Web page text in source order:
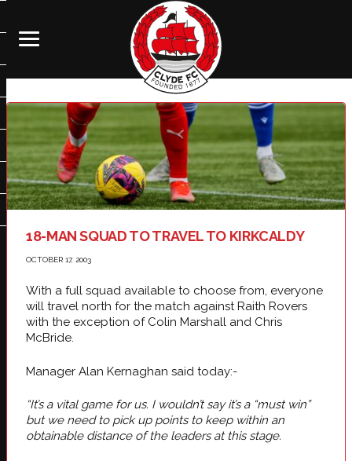
18-MAN SQUAD TO TRAVEL TO KIRKCALDY
OCTOBER 17, 2003
With a full squad available to choose from, everyone
will travel north for the match against Raith Rovers
with the exception of Colin Marshall and Chris
McBride.
Manager Alan Kernaghan said today:-
“It’s a vital game for us. I wouldn’t say it’s a “must win”
but we need to pick up points to keep within an
obtainable distance of the leaders at this stage.